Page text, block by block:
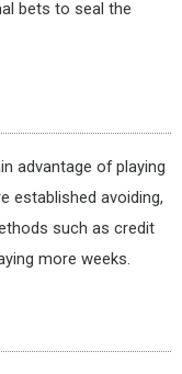
bets to seal the
advantage of playing
established avoiding,
such as credit
more weeks.